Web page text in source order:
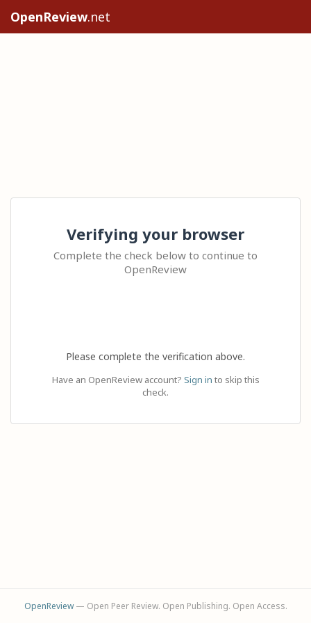
OpenReview.net
Verifying your browser
Complete the check below to continue to
OpenReview
Please complete the verification above.
Have an OpenReview account? Sign in to skip this
check.
OpenReview— Open Peer Review. Open Publishing. Open Access.